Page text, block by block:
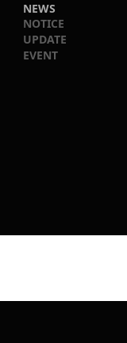
NEWS
NOTICE
UPDATE
EVENT